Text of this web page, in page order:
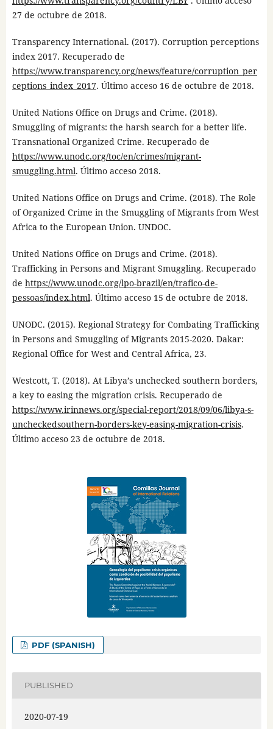
27 de octubre de 2018.
Transparency International. (2017). Corruption perceptions
index 2017. Recuperado de
https://www.transparency.org/news/feature/corruption_per
ceptions_index_2017. Último acceso 16 de octubre de 2018.
United Nations Office on Drugs and Crime. (2018).
Smuggling of migrants: the harsh search for a better life.
Transnational Organized Crime. Recuperado de
https://www.unodc.org/toc/en/crimes/migrant-
smuggling.html. Último acceso 2018.
United Nations Office on Drugs and Crime. (2018). The Role
of Organized Crime in the Smuggling of Migrants from West
Africa to the European Union. UNDOC.
United Nations Office on Drugs and Crime. (2018).
Trafficking in Persons and Migrant Smuggling. Recuperado
de https://www.unodc.org/lpo-brazil/en/trafico-de-
pessoas/index.html. Último acceso 15 de octubre de 2018.
UNODC. (2015). Regional Strategy for Combating Trafficking
in Persons and Smuggling of Migrants 2015-2020. Dakar:
Regional Office for West and Central Africa, 23.
Westcott, T. (2018). At Libya’s unchecked southern borders,
a key to easing the migration crisis. Recuperado de
https://www.irinnews.org/special-report/2018/09/06/libya-s-
uncheckedsouthern-borders-key-easing-migration-crisis.
Último acceso 23 de octubre de 2018.
PDF (SPANISH)
PUBLISHED
2020-07-19